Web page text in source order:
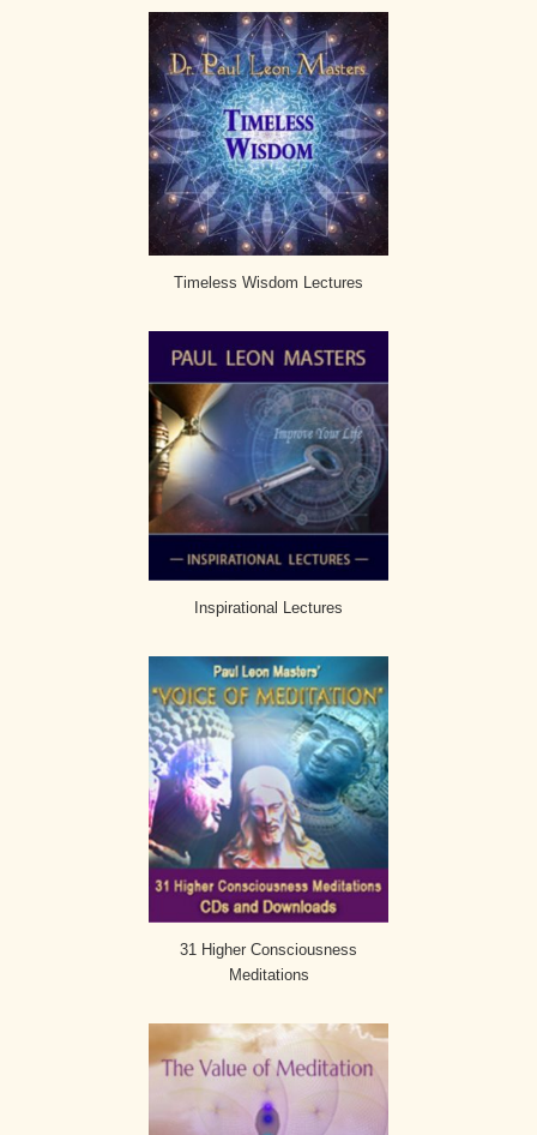
Timeless Wisdom Lectures
Inspirational Lectures
31 Higher Consciousness
Meditations